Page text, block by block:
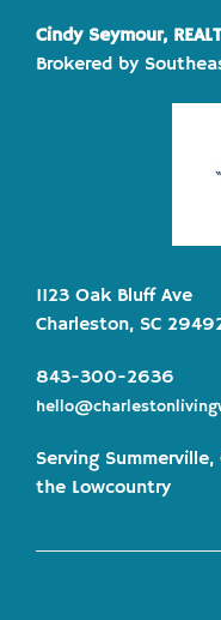
Cindy Seymour,
Brokered by
1123 Oak Bluff Ave
Charleston, SC
843-300-2636
Serving
the Lowcountry